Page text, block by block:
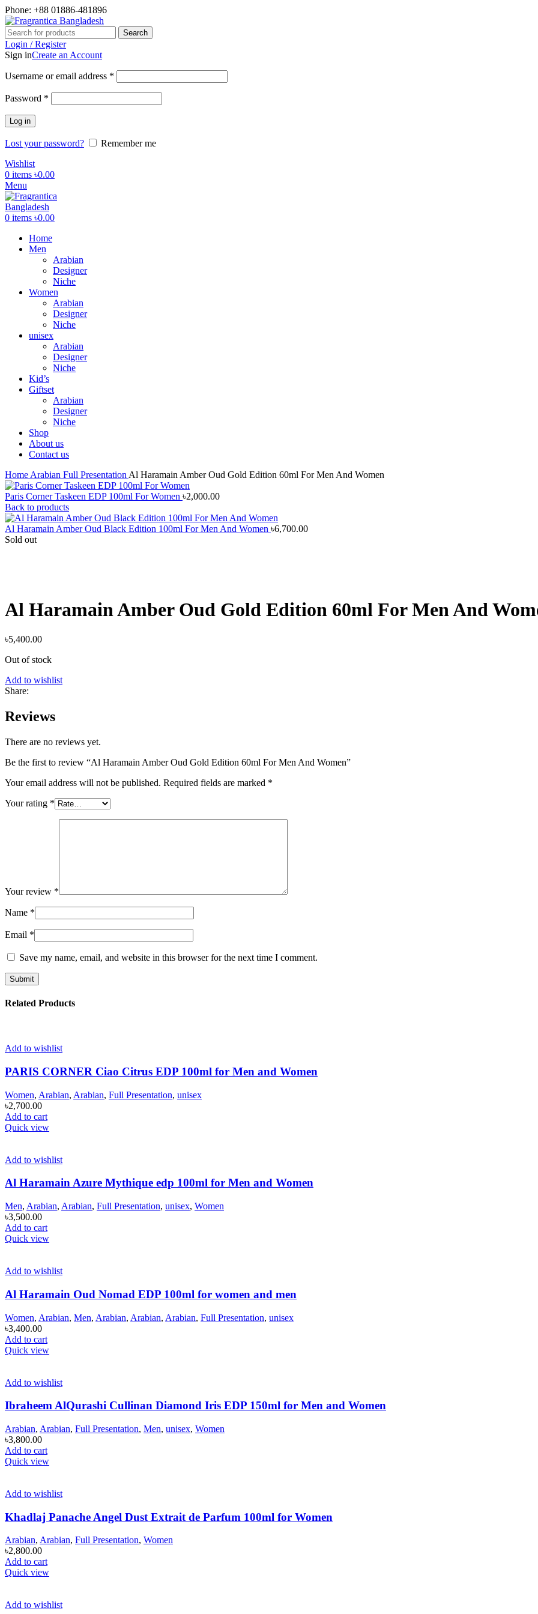
Phone: +88 01886-481896
Search
Login / Register
Sign inCreate an Account
Username or email address *
Password *
Log in
Lost your password?
Remember me
Wishlist
0 items ৳0.00
Menu
0 items ৳0.00
Home
Men
Arabian
Designer
Niche
Women
Arabian
Designer
Niche
unisex
Arabian
Designer
Niche
Kid’s
Giftset
Arabian
Designer
Niche
Shop
About us
Contact us
Home Arabian Full Presentation Al Haramain Amber Oud Gold Edition 60ml For Men And Women
Paris Corner Taskeen EDP 100ml For Women ৳2,000.00
Back to products
Al Haramain Amber Oud Black Edition 100ml For Men And Women ৳6,700.00
Sold out
Al Haramain Amber Oud Gold Edition 60ml For Men And
৳5,400.00
Out of stock
Add to wishlist
Share:
Reviews
There are no reviews yet.
Be the first to review “Al Haramain Amber Oud Gold Edition 60ml For Men And Women”
Your email address will not be published. Required fields are marked *
Your rating *
Your review *
Name *
Email *
Save my name, email, and website in this browser for the next time I comment.
Related Products
Add to wishlist
PARIS CORNER Ciao Citrus EDP 100ml for Men and Women
Women, Arabian, Arabian, Full Presentation, unisex
৳2,700.00
Add to cart
Quick view
Add to wishlist
Al Haramain Azure Mythique edp 100ml for Men and Women
Men, Arabian, Arabian, Full Presentation, unisex, Women
৳3,500.00
Add to cart
Quick view
Add to wishlist
Al Haramain Oud Nomad EDP 100ml for women and men
Women, Arabian, Men, Arabian, Arabian, Arabian, Full Presentation, unisex
৳3,400.00
Add to cart
Quick view
Add to wishlist
Ibraheem AlQurashi Cullinan Diamond Iris EDP 150ml for Men and Women
Arabian, Arabian, Full Presentation, Men, unisex, Women
৳3,800.00
Add to cart
Quick view
Add to wishlist
Khadlaj Panache Angel Dust Extrait de Parfum 100ml for Women
Arabian, Arabian, Full Presentation, Women
৳2,800.00
Add to cart
Quick view
Add to wishlist